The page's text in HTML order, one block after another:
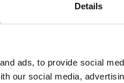
Details
ads, to provide social
our social media,
than traditional
brands that offer a
shows your products or